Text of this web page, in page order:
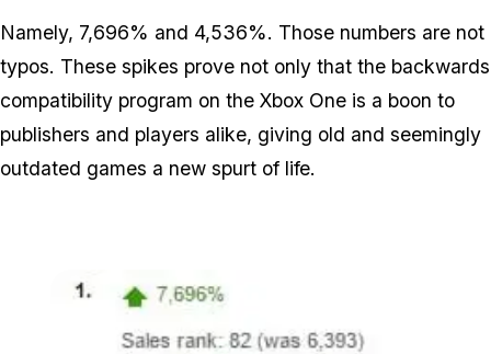
Namely, 7,696% and 4,536%. Those numbers are not
typos. These spikes prove not only that the backwards
compatibility program on the Xbox One is a boon to
publishers and players alike, giving old and seemingly
outdated games a new spurt of life.